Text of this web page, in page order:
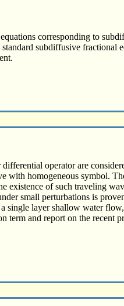
corresponding to
subdiffusive fractional
operator are
with homogeneous symbol.
existence of such traveling
small perturbations is
layer shallow water
and report on the recent